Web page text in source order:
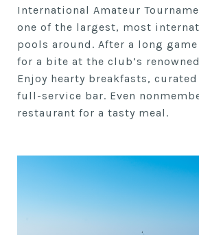
International Amateur
one of the largest, most
pools around. After a long
for a bite at the club’s
Enjoy hearty breakfasts,
full-service bar. Even
restaurant for a tasty meal.